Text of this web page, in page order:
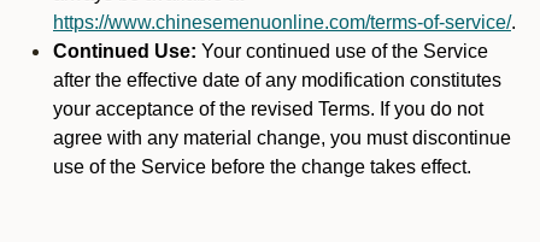
https://www.chinesemenuonline.com/terms-of-service/.
Continued Use: Your continued use of the Service
after the effective date of any modification constitutes
your acceptance of the revised Terms. If you do not
agree with any material change, you must discontinue
use of the Service before the change takes effect.